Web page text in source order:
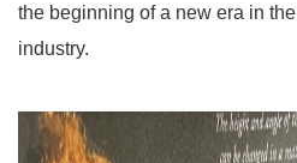
the beginning of a new era in the
industry.